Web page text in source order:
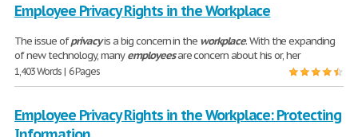
Employee Privacy Rights in the Workplace
The issue ofprivacyis a big concern in the workplace. With the expanding
of new technology, manyemployeesare concern about his or, her
1,403 Words | 6 Pages
Employee Privacy Rights in the Workplace: Protecting